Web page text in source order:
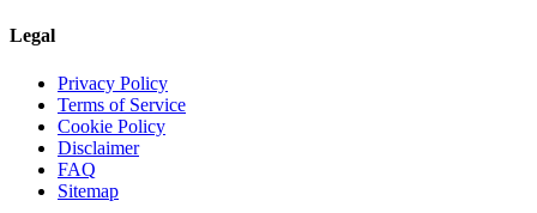
Legal
Privacy Policy
Terms of Service
Cookie Policy
Disclaimer
FAQ
Sitemap